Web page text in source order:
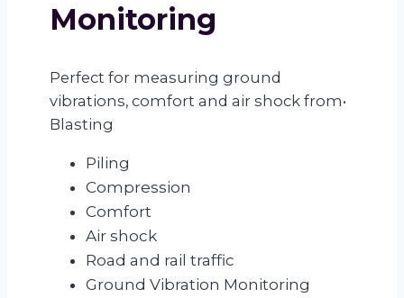
Monitoring
Perfect for measuring ground
vibrations, comfort and air shock from•
Blasting
Piling
Compression
Comfort
Air shock
Road and rail traffic
Ground Vibration Monitoring